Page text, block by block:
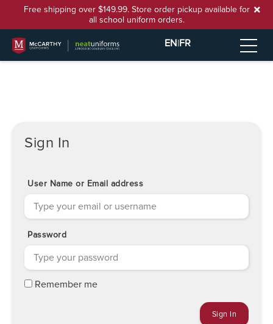
Free shipping over $149.99. Store order pickup available for
all school uniform orders.
EN|FR
Sign In
User Name or Email address
Password
Remember me